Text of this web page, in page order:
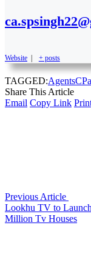
Website | + posts
TAGGED:Agents
Share This Article
Email Copy Link
Previous Article
Lookhu TV to
Million Tv Houses